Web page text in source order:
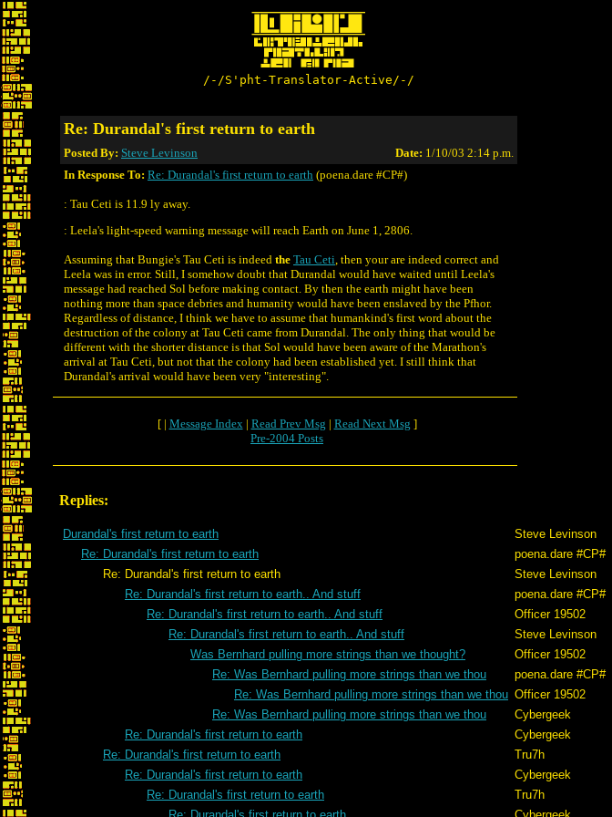
/-/S'pht-Translator-Active/-/
Re: Durandal's first return to earth
Posted By: Steve Levinson Date: 1/10/03 2:14 p.m.
In Response To: Re: Durandal's first return to earth (poena.dare #CP#)
: Tau Ceti is 11.9 ly away.
: Leela's light-speed warning message will reach Earth on June 1, 2806.
Assuming that Bungie's Tau Ceti is indeed the Tau Ceti, then your are indeed correct and
Leela was in error. Still, I somehow doubt that Durandal would have waited until Leela's
message had reached Sol before making contact. By then the earth might have been
nothing more than space debries and humanity would have been enslaved by the Pfhor.
Regardless of distance, I think we have to assume that humankind's first word about the
destruction of the colony at Tau Ceti came from Durandal. The only thing that would be
different with the shorter distance is that Sol would have been aware of the Marathon's
arrival at Tau Ceti, but not that the colony had been established yet. I still think that
Durandal's arrival would have been very "interesting".
[ | Message Index| Read Prev Msg | Read Next Msg ]
Pre-2004 Posts
Replies:
Durandal's first return to earth Steve Levinson
Re: Durandal's first return to earth
poena.dare #CP#
Re: Durandal's first return to earth
Steve Levinson
Re: Durandal's first return to earth.. And stuff
poena.dare #CP#
Re: Durandal's first return to earth.. And stuff
Officer 19502
Re: Durandal's first return to earth.. And stuff
Steve Levinson
Was Bernhard pulling more strings than we thought?
Officer 19502
Re: Was Bernhard pulling more strings than we thou
poena.dare #CP#
Re: Was Bernhard pulling more strings than we thou Officer 19502
Re: Was Bernhard pulling more strings than we thou
Cybergeek
Re: Durandal's first return to earth
Cybergeek
Re: Durandal's first return to earth
Tru7h
Re: Durandal's first return to earth
Cybergeek
Re: Durandal's first return to earth
Tru7h